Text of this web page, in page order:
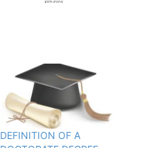
DEFINITION OF A